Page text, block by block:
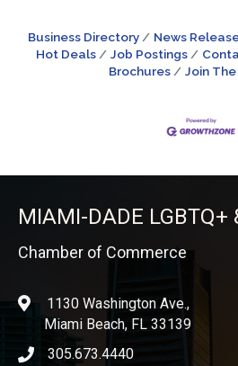
Business Directory News
Hot Deals
Job Postings
Brochures
Join
MIAMI-DADE LGBTQ+
Chamber of Commerce
location1130 Washington Ave.,
Miami Beach, FL 33139
phone icon
305.673.4440